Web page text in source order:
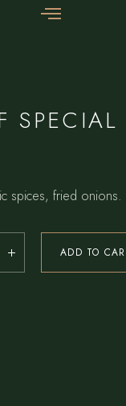
SPECIAL
spices, fried onions.
ADD TO